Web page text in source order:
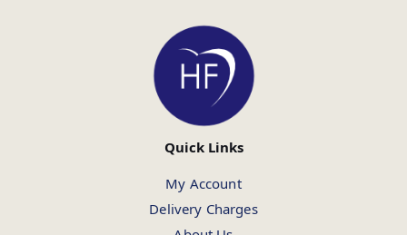
Quick Links
My Account
Delivery Charges